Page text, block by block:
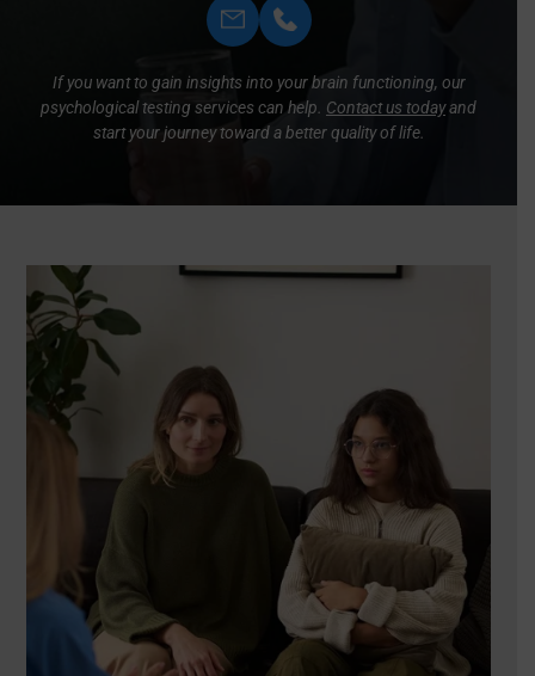
If you want to gain insights into your brain functioning, our
psychological testing services can help. Contact us todayand
start your journey toward a better quality of life.